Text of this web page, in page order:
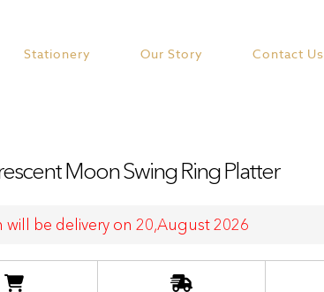
Stationery Our Story Contact Us
Moon Swing Ring Platter
will be delivery on 20,August 2026